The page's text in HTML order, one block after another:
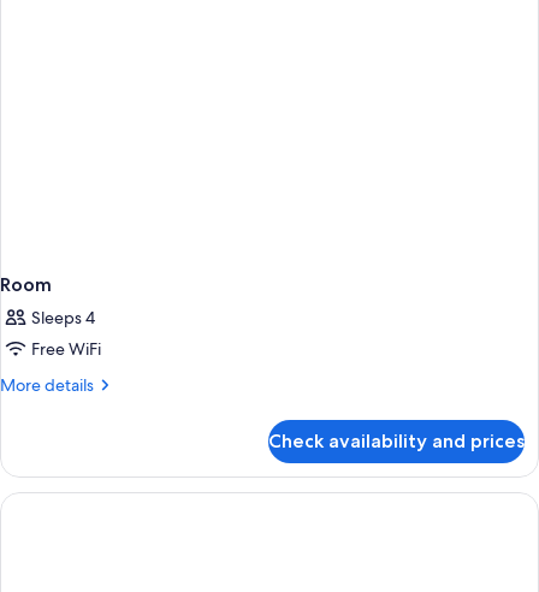
Room
Sleeps 4
Free WiFi
More details
More
Check availability and prices